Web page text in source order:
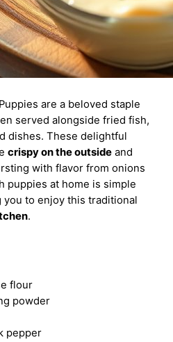
are a beloved staple
served alongside fried fish,
dishes. These delightful
crispy on the outside and
with flavor from onions
puppies at home is simple
to enjoy this traditional
.
flour
powder
pepper